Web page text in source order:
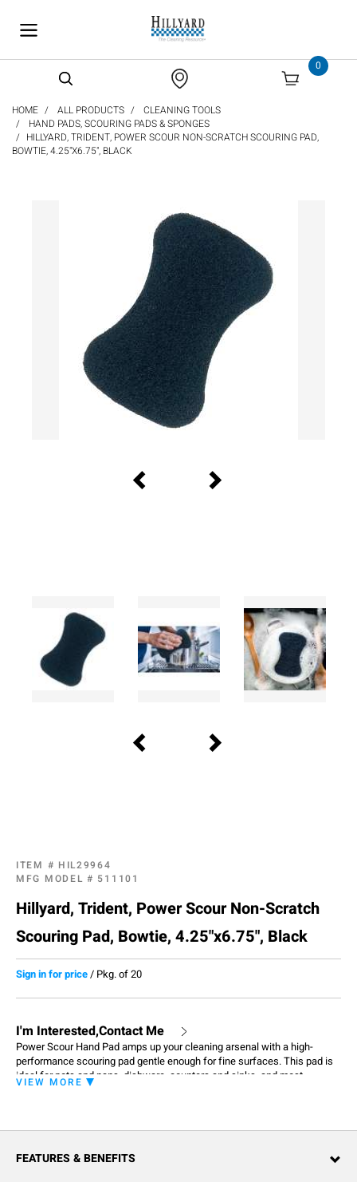
0
HOME ALL PRODUCTS
CLEANING TOOLS
HAND PADS, SCOURING PADS & SPONGES
HILLYARD, TRIDENT, POWER SCOUR NON-SCRATCH SCOURING PAD,
BOWTIE, 4.25"X6.75", BLACK
ITEM # HIL29964
MFG MODEL # 511101
Hillyard, Trident, Power Scour Non-Scratch
Scouring Pad, Bowtie, 4.25"x6.75", Black
Sign in for price/ Pkg. of 20
I'm Interested,Contact Me
Power Scour Hand Pad amps up your cleaning arsenal with a high-
performance scouring pad gentle enough for fine surfaces. This pad is
ideal for pots and pans, dishware, counters and sinks, and most
surfaces common to commercial kitchens. Power Scour complements
comfortable grip for ease of use. As an environmentally preferred
recycled PET fiber and a natural abrasive, Power Scour cleans
VIEW MORE
FEATURES & BENEFITS